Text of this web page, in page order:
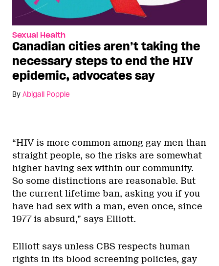
Sexual Health
Canadian cities aren’t taking the
necessary steps to end the HIV
epidemic, advocates say
By Abigail Popple
“HIV is more common among gay men than
straight people, so the risks are somewhat
higher having sex within our community.
So some distinctions are reasonable. But
the current lifetime ban, asking you if you
have had sex with a man, even once, since
1977 is absurd,” says Elliott.
Elliott says unless CBS respects human
rights in its blood screening policies, gay